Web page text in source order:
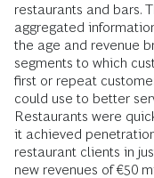
restaurants and bars.
aggregated
the age and revenue
segments to which
first or repeat
could use to better
Restaurants were
it achieved
restaurant clients in
new revenues of €50